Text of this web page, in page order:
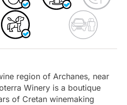
region of Archanes, near
Winery is a boutique
of Cretan winemaking